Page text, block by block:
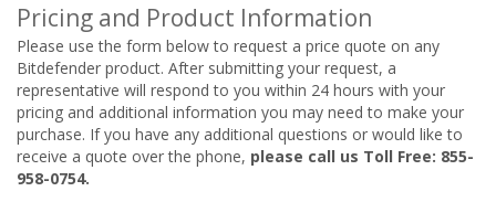
Pricing and Product Information
Please use the form below to request a price quote on any
Bitdefender product. After submitting your request, a
representative will respond to you within 24 hours with your
pricing and additional information you may need to make your
purchase. If you have any additional questions or would like to
receive a quote over the phone, please call us Toll Free: 855-
958-0754.